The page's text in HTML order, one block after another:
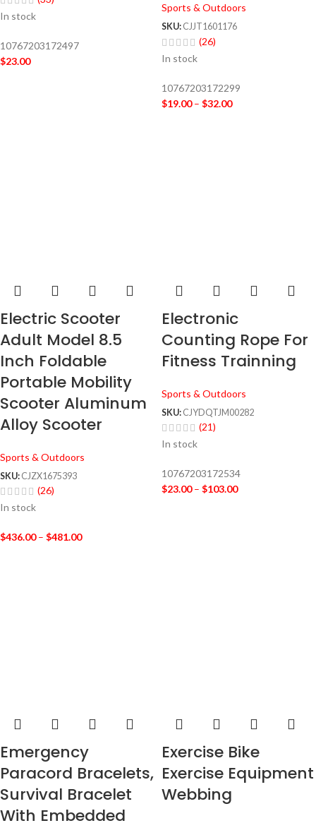
In stock
10767203172497
$23.00
Sports & Outdoors
SKU: CJJT1601176
(26)
In stock
10767203172299
$19.00 – $32.00
Electric Scooter
Adult Model 8.5
Inch Foldable
Portable Mobility
Scooter Aluminum
Alloy Scooter
Sports & Outdoors
SKU: CJZX1675393
(26)
In stock
$436.00 – $481.00
Electronic
Counting Rope For
Fitness Trainning
Sports & Outdoors
SKU: CJYDQTJM00282
(21)
In stock
10767203172534
$23.00 – $103.00
Emergency
Paracord Bracelets,
Survival Bracelet
With Embedded
Exercise Bike
Exercise Equipment
Webbing